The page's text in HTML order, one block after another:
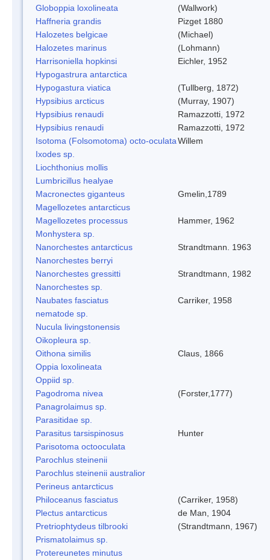
Globoppia loxolineata
(Wallwork)
Haffneria grandis
Pizget 1880
Halozetes belgicae
(Michael)
Halozetes marinus
(Lohmann)
Harrisoniella hopkinsi
Eichler, 1952
Hypogastrura antarctica
Hypogastura viatica
(Tullberg, 1872)
Hypsibius arcticus
(Murray, 1907)
Hypsibius renaudi
Ramazzotti, 1972
Hypsibius renaudi
Ramazzotti, 1972
Isotoma (Folsomotoma) octo-oculataWillem
Ixodes sp.
Liochthonius mollis
Lumbricillus healyae
Macronectes giganteus
Gmelin,1789
Magellozetes antarcticus
Magellozetes processus
Hammer, 1962
Monhystera sp.
Nanorchestes antarcticus
Strandtmann. 1963
Nanorchestes berryi
Nanorchestes gressitti
Strandtmann, 1982
Nanorchestes sp.
Naubates fasciatus
Carriker, 1958
nematode sp.
Nucula livingstonensis
Oikopleura sp.
Oithona similis
Claus, 1866
Oppia loxolineata
Oppiid sp.
Pagodroma nivea
(Forster,1777)
Panagrolaimus sp.
Parasitidae sp.
Parasitus tarsispinosus
Hunter
Parisotoma octooculata
Parochlus steinenii
Parochlus steinenii australior
Perineus antarcticus
Philoceanus fasciatus
(Carriker, 1958)
Plectus antarcticus
de Man, 1904
Pretriophtydeus tilbrooki
(Strandtmann, 1967)
Prismatolaimus sp.
Protereunetes minutus